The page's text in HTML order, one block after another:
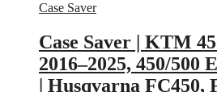
Case Saver
Case Saver | KTM
2016–2025, 450/500
| Husqvarna FC450,